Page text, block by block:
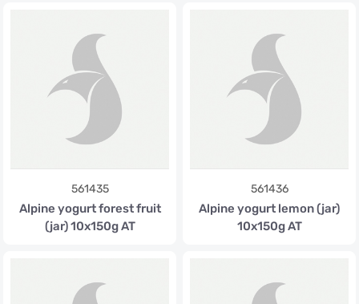
561435
Alpine yogurt forest fruit
(jar) 10x150g AT
561436
Alpine yogurt lemon (jar)
10x150g AT